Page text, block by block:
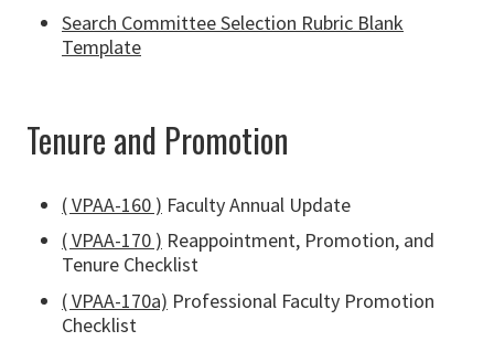
Search Committee Selection Rubric Blank
Template
Tenure and Promotion
( VPAA-160 ) Faculty Annual Update
( VPAA-170 ) Reappointment, Promotion, and
Tenure Checklist
( VPAA-170a) Professional Faculty Promotion
Checklist